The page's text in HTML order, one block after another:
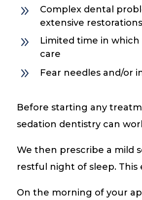
9
Complex dental
extensive restorations
9
Limited time in
care
9 Fear needles and/or
Before starting any
sedation dentistry can
We then prescribe a mild
restful night of sleep.
On the morning of your